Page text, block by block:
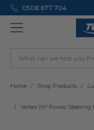
0508 677 704
Home Shop Products
Vertex HY Power Steering